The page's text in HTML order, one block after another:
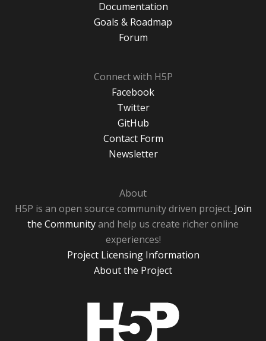
Documentation
Goals & Roadmap
Forum
Connect with H5P
Facebook
Twitter
GitHub
Contact Form
Newsletter
About
H5P is an open source community driven project. Join
the Communityand help us create richer online
experiences!
Project Licensing Information
About the Project